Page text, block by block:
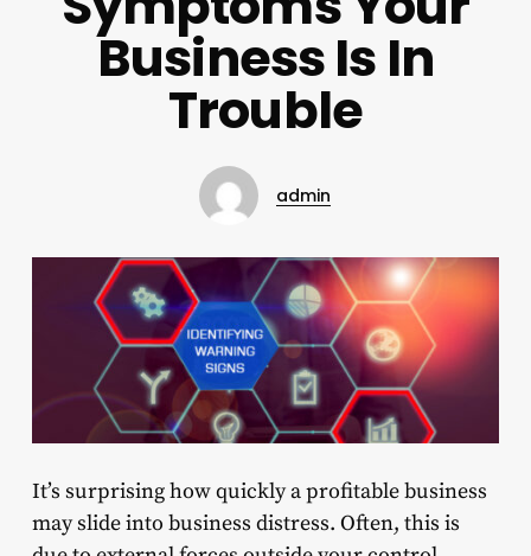
Business Is In
Trouble
admin
It’s surprising how quickly a profitable business
may slide into business distress. Often, this is